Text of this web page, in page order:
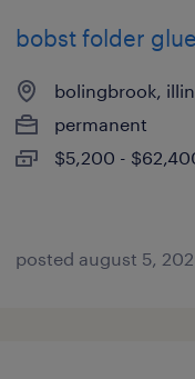
bobst folder
bolingbrook,
permanent
$5,200 -
posted august 5,